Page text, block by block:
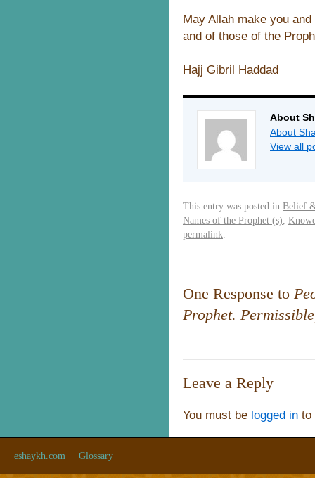
May Allah make you
and of those of the
Hajj Gibril Haddad
About
About
View all
This entry was posted in Belief
Names of the Prophet (s)
permalink
One Response to
Prophet.
Leave a Reply
You must be logged in to
eshaykh.com Glossary